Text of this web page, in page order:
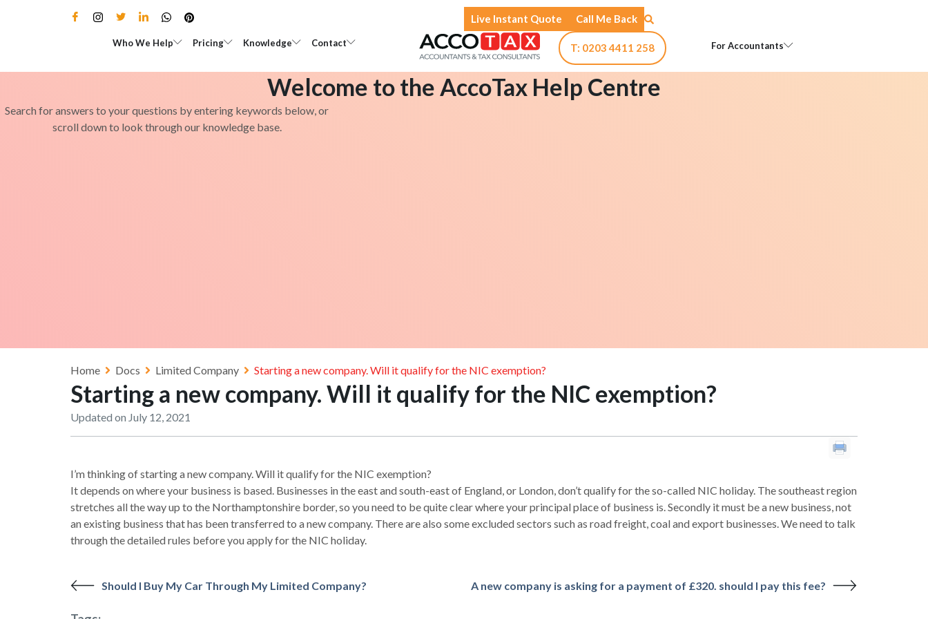
Live Instant Quote Call Me Back
Who We Help Open Who We Help
Pricing Open Pricing
Knowledge Open Knowledge
Contact Open Contact
T: 0203 4411 258 For Accountants
Welcome to the AccoTax Help Centre
Search for answers to your questions by entering keywords below, or
scroll down to look through our knowledge base.
Home Docs Limited Company Starting a new company. Will it qualify for the NIC exemption?
Starting a new company. Will it qualify for the NIC exemption?
Updated on July 12, 2021
I’m thinking of starting a new company. Will it qualify for the NIC exemption?
It depends on where your business is based. Businesses in the east and south-east of England, or London, don’t qualify for the so-called NIC holiday. The southeast region
stretches all the way up to the Northamptonshire border, so you need to be quite clear where your principal place of business is. Secondly it must be a new business, not
an existing business that has been transferred to a new company. There are also some excluded sectors such as road freight, coal and export businesses. We need to talk
through the detailed rules before you apply for the NIC holiday.
Should I Buy My Car Through My Limited Company? A new company is asking for a payment of £320. should I pay this fee?